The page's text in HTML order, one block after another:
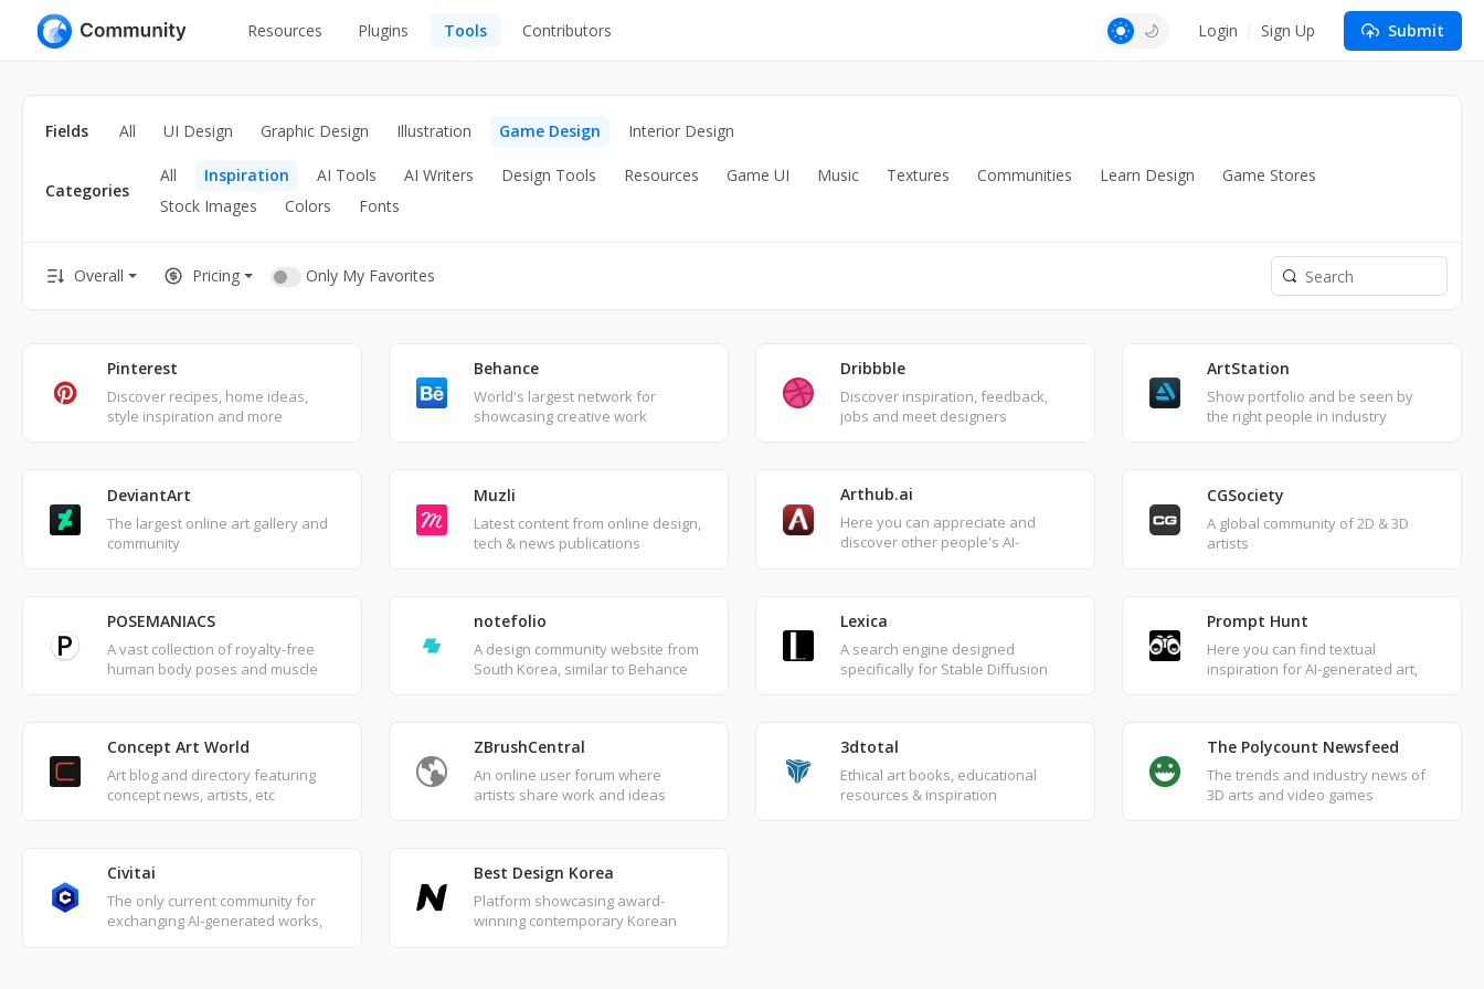
Resources
Graphic
Illustration
Interior
Apps
Banners
Mockups
Plugins Tools Contributors Login Sign Up Submit
Fields All UI Design Graphic Design Illustration Game Design Interior Design
Categories
All Inspiration AI Tools AI Writers Design Tools Resources Game UI Music Textures Communities Learn Design
Game Stores
Stock Images
Colors Fonts
Overall Pricing Only My Favorites
Pinterest
Discover recipes, home ideas,
style inspiration and more
Behance
World's largest network for
showcasing creative work
Dribbble
Discover inspiration, feedback,
jobs and meet designers
ArtStation
Show portfolio and be seen by
the right people in industry
DeviantArt
The largest online art gallery and
community
Muzli
Latest content from online design,
tech & news publications
Arthub.ai
Here you can appreciate and
discover other people's AI-
CGSociety
A global community of 2D & 3D
artists
POSEMANIACS
A vast collection of royalty-free
human body poses and muscle
notefolio
A design community website from
South Korea, similar to Behance
Lexica
A search engine designed
specifically for Stable Diffusion
Prompt Hunt
Here you can find textual
inspiration for AI-generated art,
with their detailed settings and
texts.
Concept Art World
Art blog and directory featuring
concept news, artists, etc
ZBrushCentral
An online user forum where
artists share work and ideas
3dtotal
Ethical art books, educational
resources & inspiration
The Polycount Newsfeed
The trends and industry news of
3D arts and video games
Civitai
The only current community for
exchanging AI-generated works,
Best Design Korea
Platform showcasing award-
winning contemporary Korean